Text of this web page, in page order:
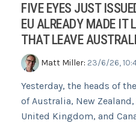
FIVE EYES JUST
EU ALREADY MADE IT
THAT LEAVE
Matt Miller: 23/6/26,
Yesterday, the heads of
of Australia, New
United Kingdom, and